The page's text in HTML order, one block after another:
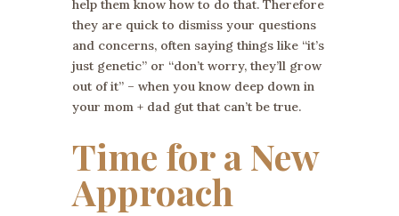
help them know how to do that. Therefore
they are quick to dismiss your questions
and concerns, often saying things like “it’s
just genetic” or “don’t worry, they’ll grow
out of it” – when you know deep down in
your mom + dad gut that can’t be true.
Time for a New
Approach